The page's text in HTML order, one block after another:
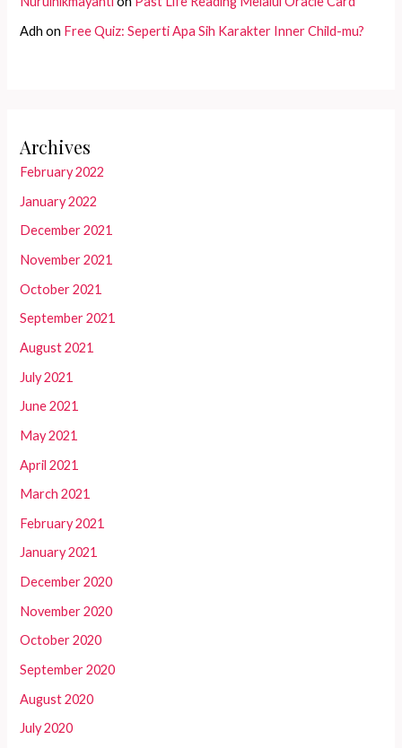
Adh on Free Quiz: Seperti Apa Sih Karakter Inner Child-mu?
Archives
February 2022
January 2022
December 2021
November 2021
October 2021
September 2021
August 2021
July 2021
June 2021
May 2021
April 2021
March 2021
February 2021
January 2021
December 2020
November 2020
October 2020
September 2020
August 2020
July 2020